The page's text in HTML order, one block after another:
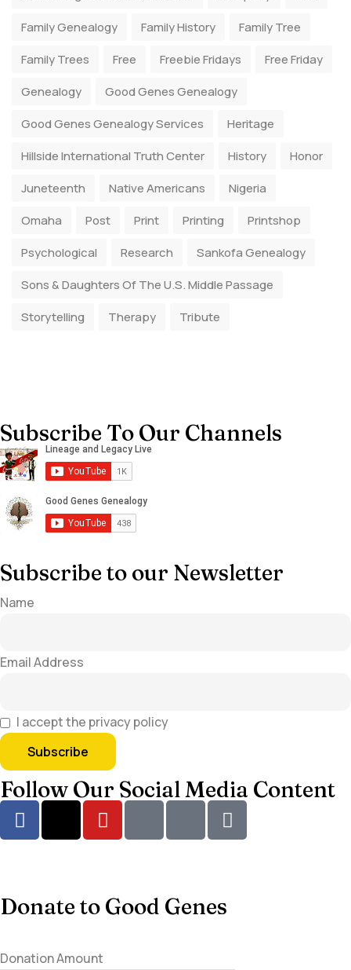
Family Genealogy
Family History
Family Tree
Family Trees
Free Freebie Fridays
Free Friday
Genealogy
Good Genes Genealogy
Good Genes Genealogy Services
Heritage
Hillside International Truth Center
History
Honor
Juneteenth
Native Americans
Nigeria
Omaha
Post Print Printing
Printshop
Psychological
Research
Sankofa Genealogy
Sons & Daughters Of The U.S. Middle Passage
Storytelling
Therapy Tribute
Subscribe To Our Channels
Subscribe to our Newsletter
Name
Email Address
I accept the privacy policy
Follow Our Social Media Content
Donate to Good Genes
Donation Amount